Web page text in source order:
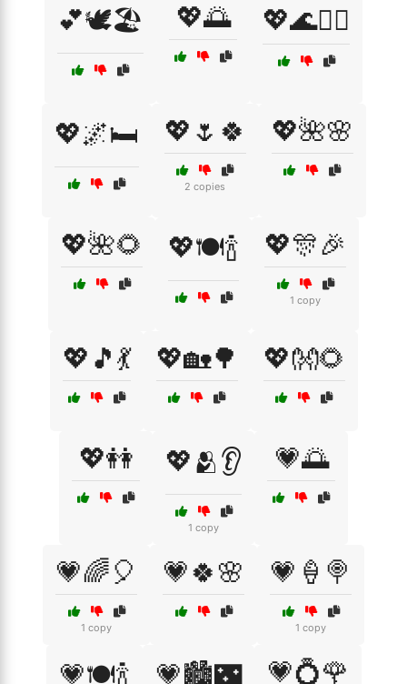
💕🕊️🏖️ 💖🌅 💖🌊🏄‍♀️
💖🌌🛏️ 💖🌷🍀
2 copies
💖🌺🌸
💖🌺🌻 💖🍽️🍾 💖🎊🎉
1 copy
💖🎵💃 💖🏡🌳 💖👐🌻
💖👭 💖🫂👂
1 copy
💗🌅
💗🌈🎈
1 copy
💗🍀🌸 💗🍦🍭
1 copy
💗🍽️🍾 💗🏙️🌃 💗💍🌹